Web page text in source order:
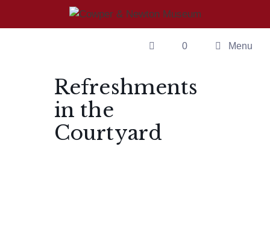
0 Menu
Refreshments
in the
Courtyard